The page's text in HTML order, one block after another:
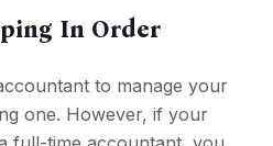
In Order
to manage your
one. However, if your